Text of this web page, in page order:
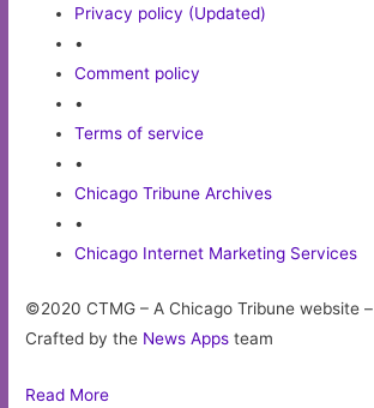
Privacy policy (Updated)
•
Comment policy
•
Terms of service
•
Chicago Tribune Archives
•
Chicago Internet Marketing Services
©2020 CTMG – A Chicago Tribune website –
Crafted by the News Apps team
Read More